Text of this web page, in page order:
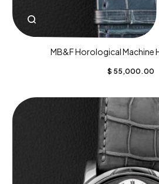
MB&F Horological Machine
$ 55,000.00